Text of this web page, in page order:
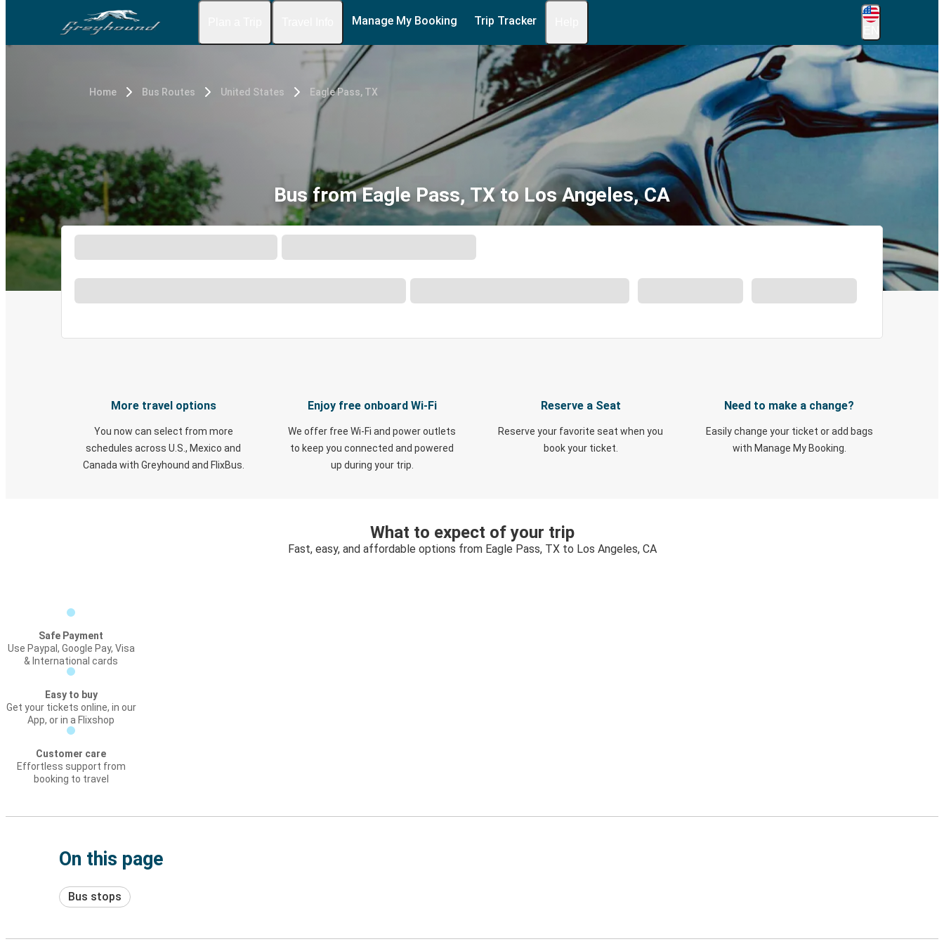
Manage My Booking Trip Tracker
Home Bus Routes United States Eagle Pass, TX
Bus from Eagle Pass, TX to Los Angeles, CA
More travel options
You now can select from more
schedules across U.S., Mexico and
Canada with Greyhound and FlixBus.
Enjoy free onboard Wi-Fi
We offer free Wi-Fi and power outlets
to keep you connected and powered
up during your trip.
Reserve a Seat
Reserve your favorite seat when you
book your ticket.
Need to make a change?
Easily change your ticket or add bags
with Manage My Booking.
What to expect of your trip
Fast, easy, and affordable options from Eagle Pass, TX to Los Angeles, CA
Safe Payment
Use Paypal, Google Pay, Visa
& International cards
Easy to buy
Get your tickets online, in our
App, or in a Flixshop
Customer care
Effortless support from
booking to travel
On this page
Bus stops